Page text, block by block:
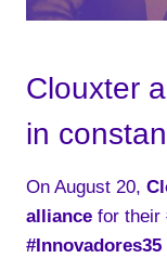
Clouxter
in
On August 20,
alliance for their
#Innovadores35